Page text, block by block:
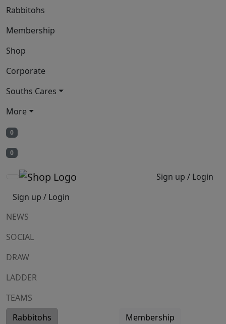
Rabbitohs
Membership
Shop
Corporate
Souths Cares
More
0
0
Sign up / Login
Sign up / Login
NEWS
SOCIAL
DRAW
LADDER
TEAMS
Rabbitohs
Membership